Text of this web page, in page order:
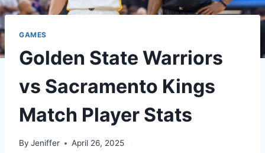
GAMES
Golden State Warriors
vs Sacramento Kings
Match Player Stats
By Jeniffer April 26, 2025